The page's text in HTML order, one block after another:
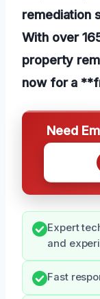
remediation
With over
property
now for a
Need
Expert
and
Fast